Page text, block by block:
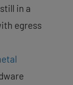
in a
egress